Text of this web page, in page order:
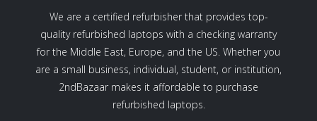
We are a certified refurbisher that provides top-
quality refurbished laptops with a checking warranty
for the Middle East, Europe, and the US. Whether you
are a small business, individual, student, or institution,
2ndBazaar makes it affordable to purchase
refurbished laptops.